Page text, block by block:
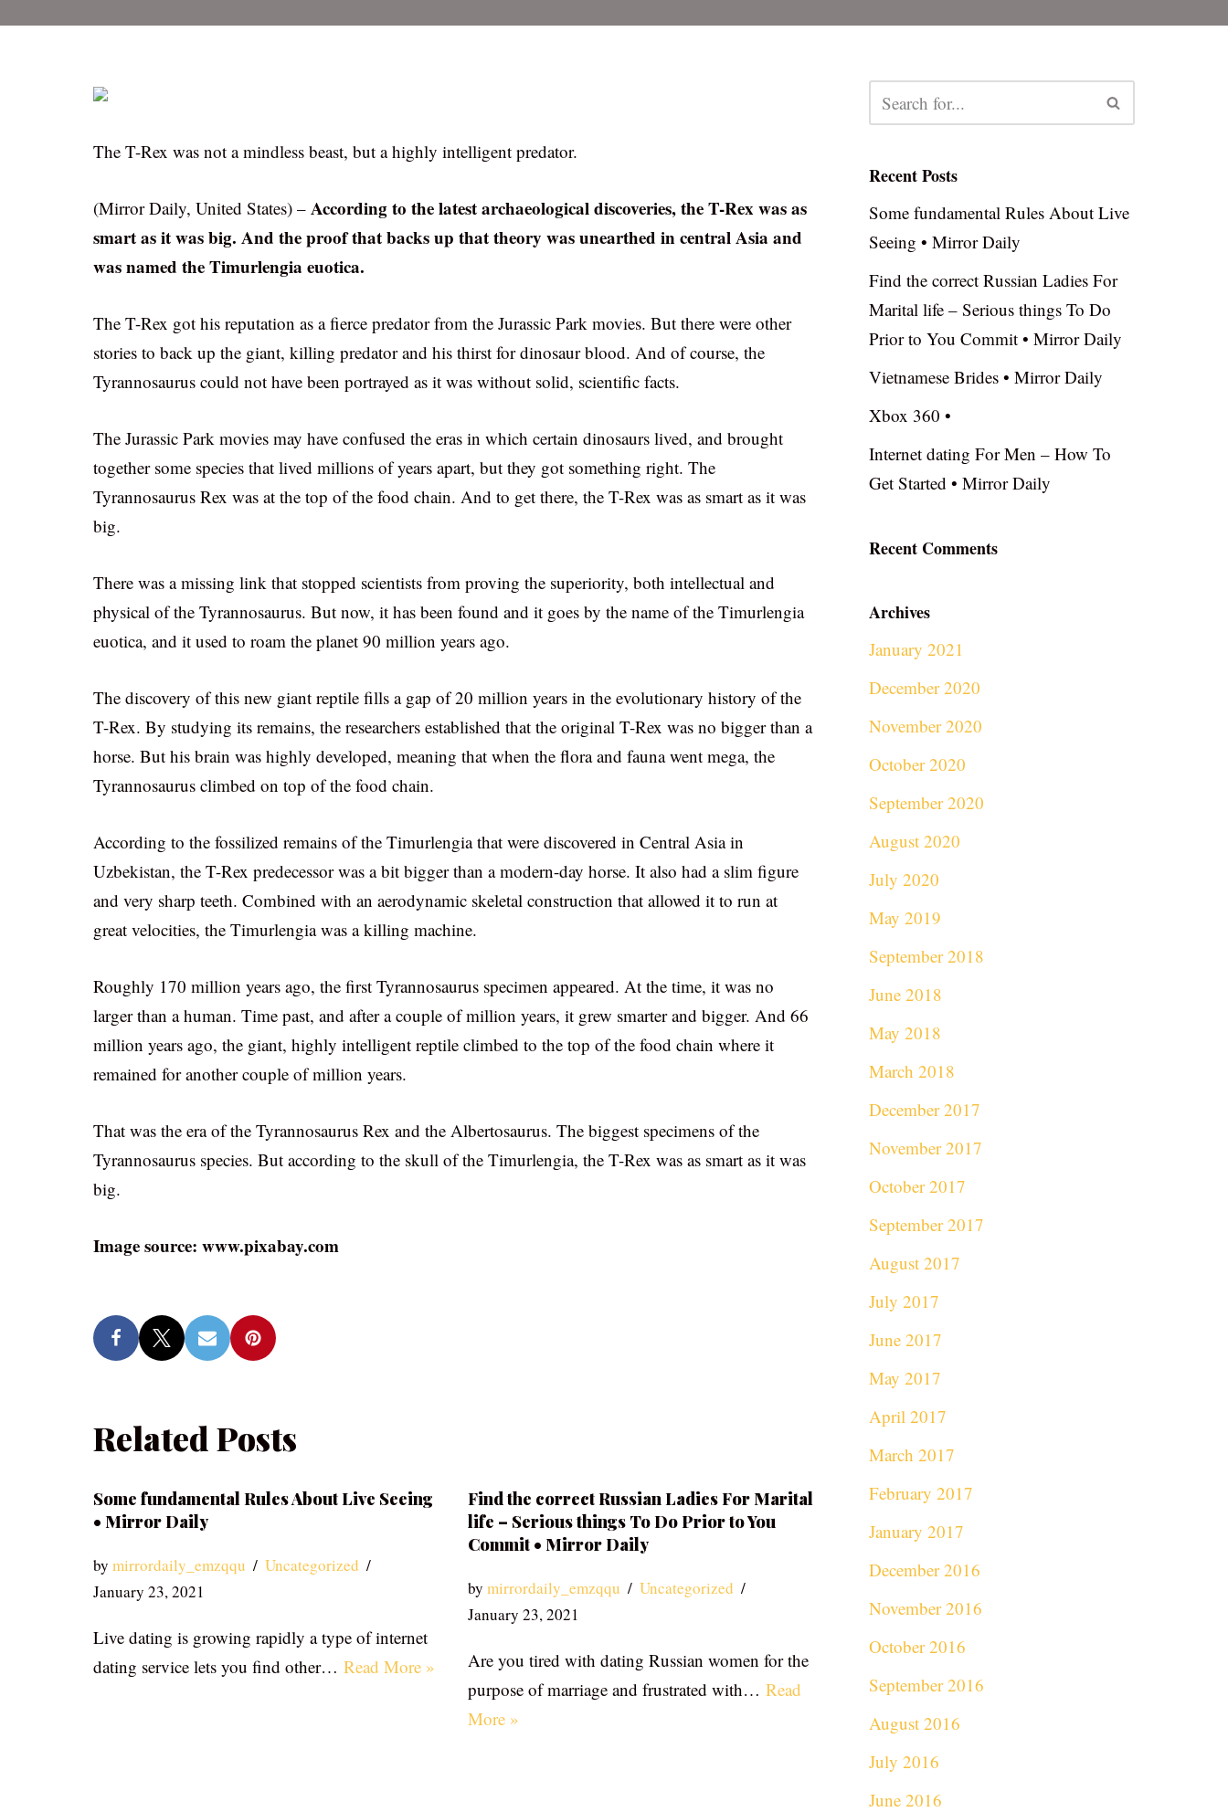
The T-Rex was not a mindless beast, but a highly intelligent predator.
(Mirror Daily, United States) – According to the latest archaeological discoveries, the T-Rex was as
smart as it was big. And the proof that backs up that theory was unearthed in central Asia and
was named the Timurlengia euotica.
The T-Rex got his reputation as a fierce predator from the Jurassic Park movies. But there were other
stories to back up the giant, killing predator and his thirst for dinosaur blood. And of course, the
Tyrannosaurus could not have been portrayed as it was without solid, scientific facts.
The Jurassic Park movies may have confused the eras in which certain dinosaurs lived, and brought
together some species that lived millions of years apart, but they got something right. The
Tyrannosaurus Rex was at the top of the food chain. And to get there, the T-Rex was as smart as it was
big.
There was a missing link that stopped scientists from proving the superiority, both intellectual and
physical of the Tyrannosaurus. But now, it has been found and it goes by the name of the Timurlengia
euotica, and it used to roam the planet 90 million years ago.
The discovery of this new giant reptile fills a gap of 20 million years in the evolutionary history of the
T-Rex. By studying its remains, the researchers established that the original T-Rex was no bigger than a
horse. But his brain was highly developed, meaning that when the flora and fauna went mega, the
Tyrannosaurus climbed on top of the food chain.
According to the fossilized remains of the Timurlengia that were discovered in Central Asia in
Uzbekistan, the T-Rex predecessor was a bit bigger than a modern-day horse. It also had a slim figure
and very sharp teeth. Combined with an aerodynamic skeletal construction that allowed it to run at
great velocities, the Timurlengia was a killing machine.
Roughly 170 million years ago, the first Tyrannosaurus specimen appeared. At the time, it was no
larger than a human. Time past, and after a couple of million years, it grew smarter and bigger. And 66
million years ago, the giant, highly intelligent reptile climbed to the top of the food chain where it
remained for another couple of million years.
That was the era of the Tyrannosaurus Rex and the Albertosaurus. The biggest specimens of the
Tyrannosaurus species. But according to the skull of the Timurlengia, the T-Rex was as smart as it was
big.
Image source: www.pixabay.com
Related Posts
Some fundamental Rules About Live Seeing
• Mirror Daily
by mirrordaily_emzqqu
Uncategorized
January 23, 2021
Live dating is growing rapidly a type of internet
dating service lets you find other… Read More »
Find the correct Russian Ladies For Marital
life – Serious things To Do Prior to You
Commit • Mirror Daily
by mirrordaily_emzqqu
Uncategorized
January 23, 2021
Are you tired with dating Russian women for the
purpose of marriage and frustrated with… Read
More »
Recent Posts
Some fundamental Rules About Live
Seeing • Mirror Daily
Find the correct Russian Ladies For
Marital life – Serious things To Do
Prior to You Commit • Mirror Daily
Vietnamese Brides • Mirror Daily
Xbox 360 •
Internet dating For Men – How To
Get Started • Mirror Daily
Recent Comments
Archives
January 2021
December 2020
November 2020
October 2020
September 2020
August 2020
July 2020
May 2019
September 2018
June 2018
May 2018
March 2018
December 2017
November 2017
October 2017
September 2017
August 2017
July 2017
June 2017
May 2017
April 2017
March 2017
February 2017
January 2017
December 2016
November 2016
October 2016
September 2016
August 2016
July 2016
June 2016